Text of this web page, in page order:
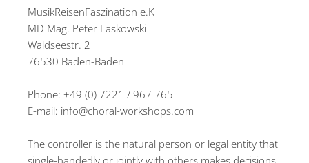
MusikReisenFaszination e.K
MD Mag. Peter Laskowski
Waldseestr. 2
76530 Baden-Baden
Phone: +49 (0) 7221 / 967 765
E-mail: info@choral-workshops.com
The controller is the natural person or legal entity that
single-handedly or jointly with others makes decisions